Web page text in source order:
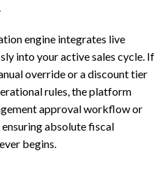
engine integrates live
into your active sales cycle. If
override or a discount tier
rules, the platform
approval workflow or
absolute fiscal
begins.